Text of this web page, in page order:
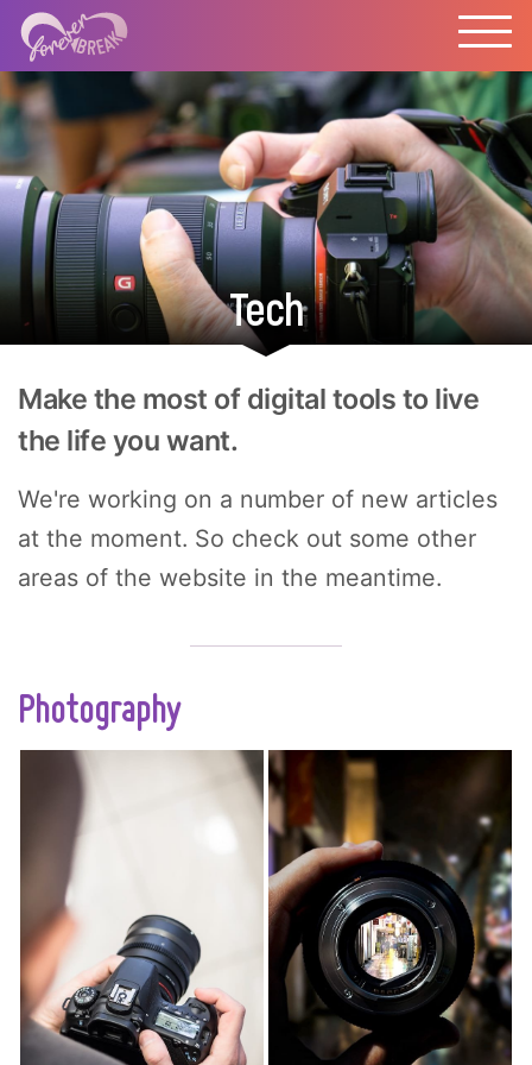
Tech
Make the most of digital tools to live
the life you want.
We're working on a number of new articles
at the moment. So check out some other
areas of the website in the meantime.
Photography
take tack sharp
photos is one of the
hardest things for
photographers to
overcome. Whether
you need to adjust
your focus mode,
use the correct
Mastering essential
photography
composition
techniques is a
crucial step in
transitioning from
wannabe to serious
artist. Knowing how
to effortlessly
arrange a scene to